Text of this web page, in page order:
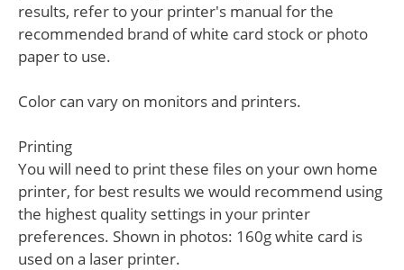
results, refer to your printer's manual for the
recommended brand of white card stock or photo
paper to use.
Color can vary on monitors and printers.
Printing
You will need to print these files on your own home
printer, for best results we would recommend using
the highest quality settings in your printer
preferences. Shown in photos: 160g white card is
used on a laser printer.